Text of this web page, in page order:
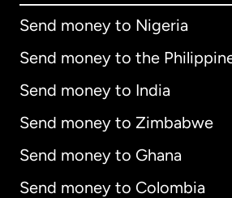
Send money to Nigeria
Send money to the
Send money to India
Send money to Zimbabwe
Send money to Ghana
Send money to Colombia